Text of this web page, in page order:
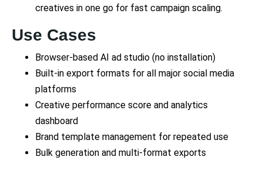
creatives in one go for fast campaign scaling.
Use Cases
Browser-based AI ad studio (no installation)
Built-in export formats for all major social media
platforms
Creative performance score and analytics
dashboard
Brand template management for repeated use
Bulk generation and multi-format exports